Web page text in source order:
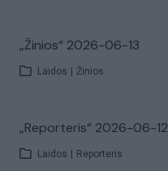
„Žinios“ 2026-06-13
Laidos Žinios
„Reporteris“ 2026-06-12
Laidos Reporteris